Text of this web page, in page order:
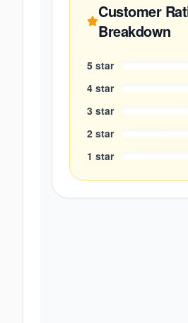
Customer
Breakdown
5 star
4 star
3 star
2 star
1 star